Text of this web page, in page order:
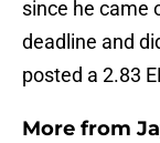
since he came
deadline and
posted a 2.83
More from